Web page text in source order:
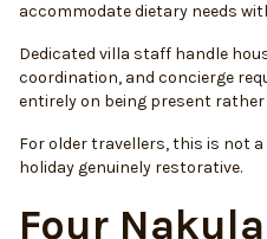
accommodate dietary needs
Dedicated villa staff handle
coordination, and concierge
entirely on being present
For older travellers, this is not
holiday genuinely restorative.
Four